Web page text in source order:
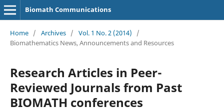
Biomath Communications
Home / Archives / Vol. 1 No. 2 (2014)
/
Biomathematics News, Announcements and Resources
Research Articles in Peer-
Reviewed Journals from Past
BIOMATH conferences